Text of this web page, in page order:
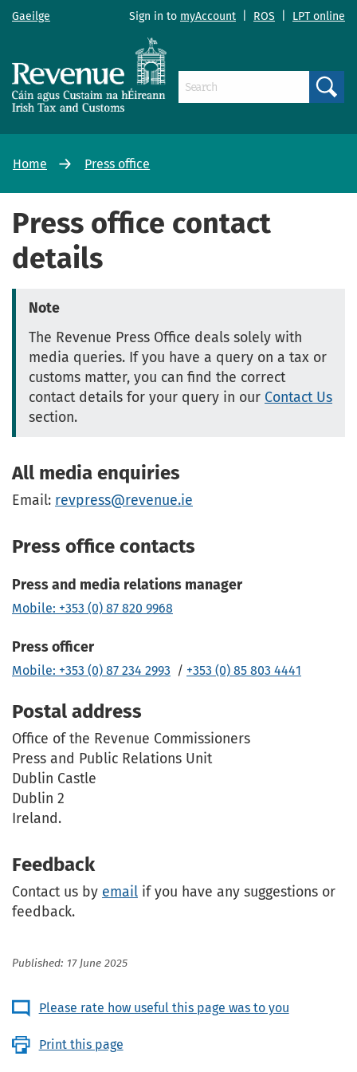
Gaeilge Sign in to myAccount ROS LPT online
Home Press office
Press office contact
details
Note
The Revenue Press Office deals solely with
media queries. If you have a query on a tax or
customs matter, you can find the correct
contact details for your query in our Contact Us
section.
All media enquiries
Email: revpress@revenue.ie
Press office contacts
Press and media relations manager
Mobile: +353 (0) 87 820 9968
Press officer
Mobile: +353 (0) 87 234 2993 / +353 (0) 85 803 4441
Postal address
Office of the Revenue Commissioners
Press and Public Relations Unit
Dublin Castle
Dublin 2
Ireland.
Feedback
Contact us by email if you have any suggestions or
feedback.
Published: 17 June 2025
Please rate how useful this page was to you
Print this page